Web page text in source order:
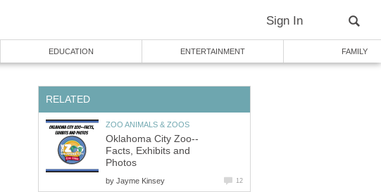
Facts, Exhibits and
by